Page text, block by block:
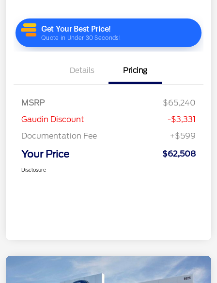
Details Pricing
MSRP
$65,240
Gaudin Discount
-$3,331
Documentation Fee
+$599
Your Price $62,508
Disclosure